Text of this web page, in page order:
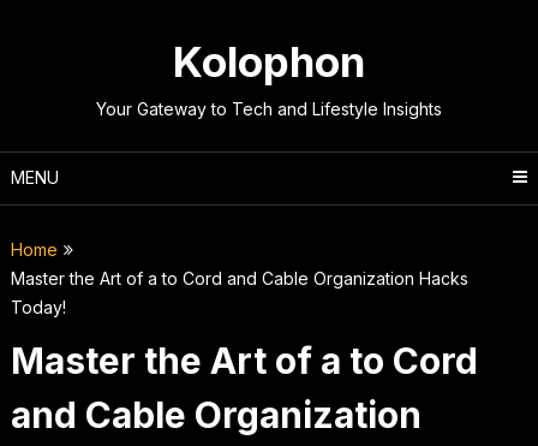
Kolophon
Your Gateway to Tech and Lifestyle Insights
MENU
Home
Master the Art of a to Cord and Cable Organization Hacks
Today!
Master the Art of a to Cord
and Cable Organization